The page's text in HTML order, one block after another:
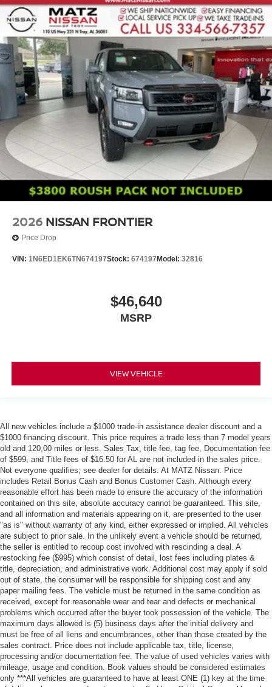
2026 NISSAN FRONTIER
Price Drop
VIN: 1N6ED1EK6TN674197Stock: 674197 Model: 32816
$46,640
MSRP
VIEW VEHICLE
All new vehicles include a $1000 trade-in assistance dealer discount and a
$1000 financing discount. This price requires a trade less than 7 model years
old and 120,00 miles or less. Sales Tax, title fee, tag fee, Documentation fee
of $599, and Title fees of $16.50 for AL are not included in the sales price.
Not everyone qualifies; see dealer for details. At MATZ Nissan. Price
includes Retail Bonus Cash and Bonus Customer Cash. Although every
reasonable effort has been made to ensure the accuracy of the information
contained on this site, absolute accuracy cannot be guaranteed. This site,
and all information and materials appearing on it, are presented to the user
"as is" without warranty of any kind, either expressed or implied. All vehicles
are subject to prior sale. In the unlikely event a vehicle should be returned,
the seller is entitled to recoup cost involved with rescinding a deal. A
restocking fee ($995) which consist of detail, lost fees including plates &
title, depreciation, and administrative work. Additional cost may apply if sold
out of state, the consumer will be responsible for shipping cost and any
paper mailing fees. The vehicle must be returned in the same condition as
received, except for reasonable wear and tear and defects or mechanical
problems which occurred after the buyer took possession of the vehicle. The
maximum days allowed is (5) business days after the initial delivery and
must be free of all liens and encumbrances, other than those created by the
sales contract. Price does not include applicable tax, title, license,
processing and/or documentation fee. The value of used vehicles varies with
mileage, usage and condition. Book values should be considered estimates
only ***All vehicles are guaranteed to have at least ONE (1) key at the time